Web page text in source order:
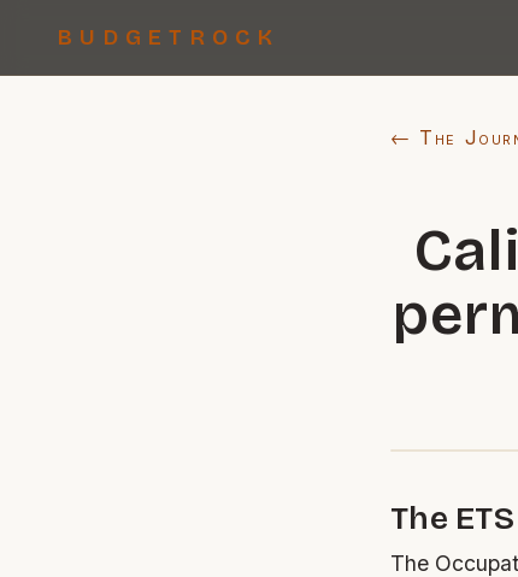
BUDGETROCK
← The
The
The